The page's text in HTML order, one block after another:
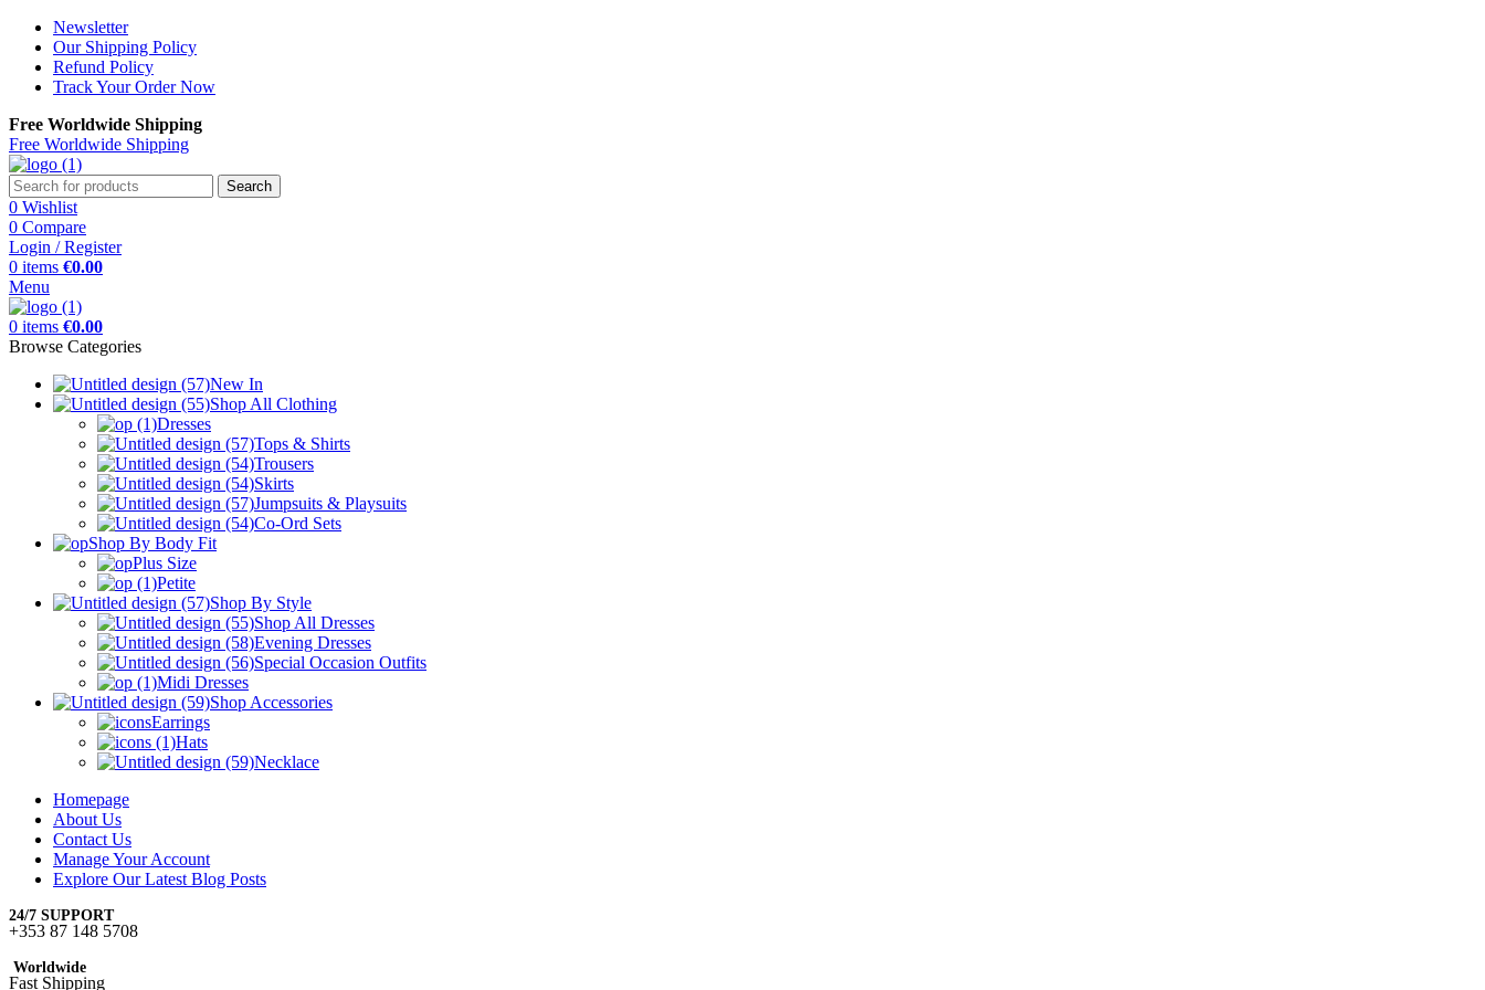
Newsletter
Our Shipping Policy
Refund Policy
Track Your Order Now
Free Worldwide Shipping
Free Worldwide Shipping
Search
0 Wishlist
0 Compare
Login / Register
0 items €0.00
Menu
0 items €0.00
Browse Categories
New In
Shop All Clothing
Dresses
Tops & Shirts
Trousers
Skirts
Jumpsuits & Playsuits
Co-Ord Sets
Shop By Body Fit
Plus Size
Petite
Shop By Style
Shop All Dresses
Evening Dresses
Special Occasion Outfits
Midi Dresses
Shop Accessories
Earrings
Hats
Necklace
Homepage
About Us
Contact Us
Manage Your Account
Explore Our Latest Blog Posts
24/7 SUPPORT
+353 87 148 5708
Worldwide
Fast Shipping